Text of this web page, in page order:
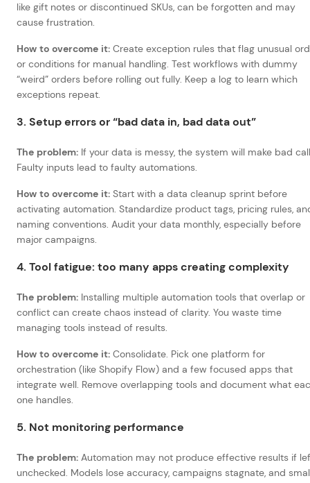
like gift notes or discontinued SKUs, can be forgotten and may
cause frustration.
How to overcome it: Create exception rules that flag unusual
or conditions for manual handling. Test workflows with dummy
“weird” orders before rolling out fully. Keep a log to learn which
exceptions repeat.
3. Setup errors or “bad data in, bad data out”
The problem: If your data is messy, the system will make bad
Faulty inputs lead to faulty automations.
How to overcome it: Start with a data cleanup sprint before
activating automation. Standardize product tags, pricing rules,
naming conventions. Audit your data monthly, especially before
major campaigns.
4. Tool fatigue: too many apps creating complexity
The problem: Installing multiple automation tools that overlap or
conflict can create chaos instead of clarity. You waste time
managing tools instead of results.
How to overcome it: Consolidate. Pick one platform for
orchestration (like Shopify Flow) and a few focused apps that
integrate well. Remove overlapping tools and document what
one handles.
5. Not monitoring performance
The problem: Automation may not produce effective results if
unchecked. Models lose accuracy, campaigns stagnate, and